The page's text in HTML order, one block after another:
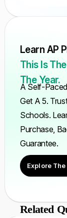
Learn AP
This Is
The Year.
A Self-
Get A 5.
Schools.
Purchase,
Guarantee.
Explore
Related